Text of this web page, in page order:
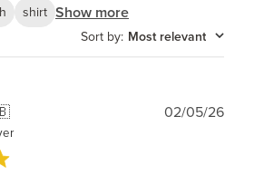
shirt Show more
Sort by: Most relevant
02/05/26